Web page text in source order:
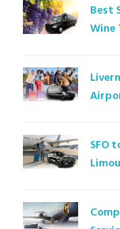
Best
Wine
SFO